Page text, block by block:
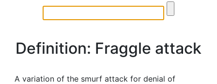
Definition: Fraggle attack
A variation of the smurf attack for denial of